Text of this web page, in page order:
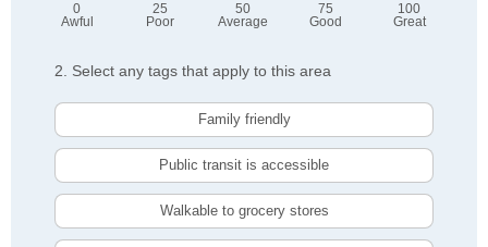
0
Awful
25
Poor
50
Average
75
Good
100
Great
2. Select any tags that apply to this area
Family friendly
Public transit is accessible
Walkable to grocery stores